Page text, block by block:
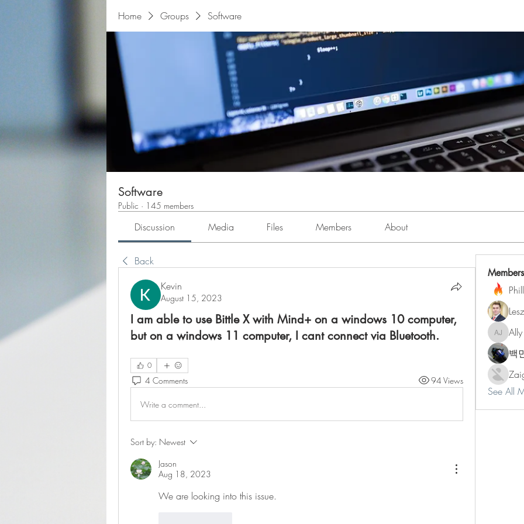
Home Groups Software
Software
Public · 145 members
Discussion Media Files Members About
Back
Kevin
August 15, 2023
I am able to use Bittle X with Mind+ on a windows 10 computer,
but on a windows 11 computer, I cant connect via Bluetooth.
0
4 Comments 94 Views
Write a comment...
Sort by: Newest
Jason
Aug 18, 2023
We are looking into this issue.
Members
AllyAlly
백
See All